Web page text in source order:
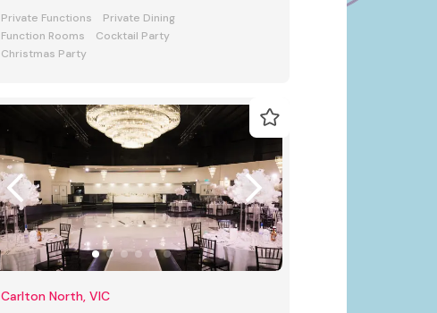
Private Functions
Private Dining
Function Rooms
Cocktail Party
Christmas Party
Carlton North, VIC